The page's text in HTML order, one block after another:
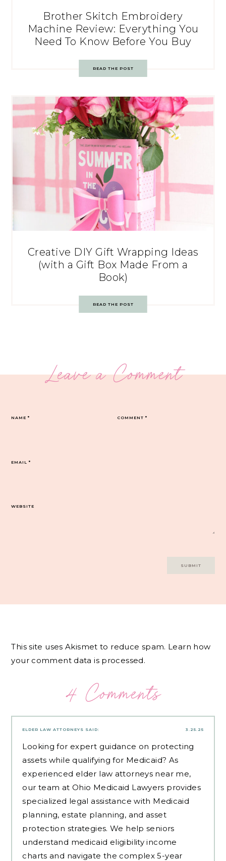
Brother Skitch Embroidery
Machine Review: Everything You
Need To Know Before You Buy
READ THE POST
Creative DIY Gift Wrapping Ideas
(with a Gift Box Made From a
Book)
READ THE POST
Leave a Comment
COMMENT*
NAME*
EMAIL*
WEBSITE
This site uses Akismet to reduce spam. Learn how
your comment data is processed.
4 Comments
3.25.25
ELDER LAW ATTORNEYS SAID:
Looking for expert guidance on protecting
assets while qualifying for Medicaid? As
experienced elder law attorneys near me,
our team at Ohio Medicaid Lawyers provides
specialized legal assistance with Medicaid
planning, estate planning, and asset
protection strategies. We help seniors
understand medicaid eligibility income
charts and navigate the complex 5-year